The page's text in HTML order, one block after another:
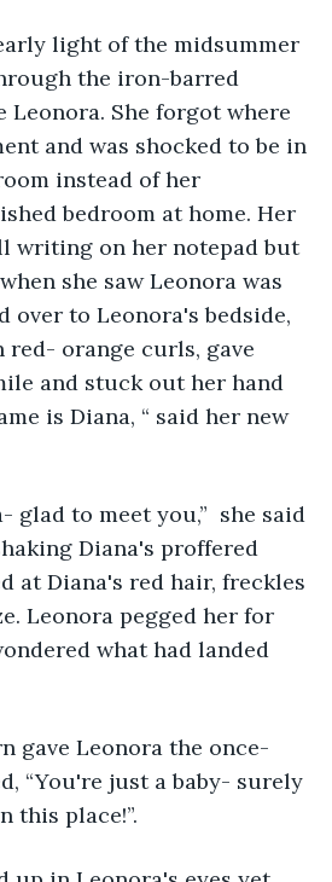
light of the midsummer
the iron-barred
Leonora. She forgot where
and was shocked to be in
instead of her
bedroom at home. Her
writing on her notepad but
she saw Leonora was
over to Leonora's bedside,
red- orange curls, gave
and stuck out her hand
is Diana, “ said her new
to meet you,”  she said
Diana's proffered
at Diana's red hair, freckles
Leonora pegged her for
what had landed
Leonora the once-
“You're just a baby- surely
this place!”.